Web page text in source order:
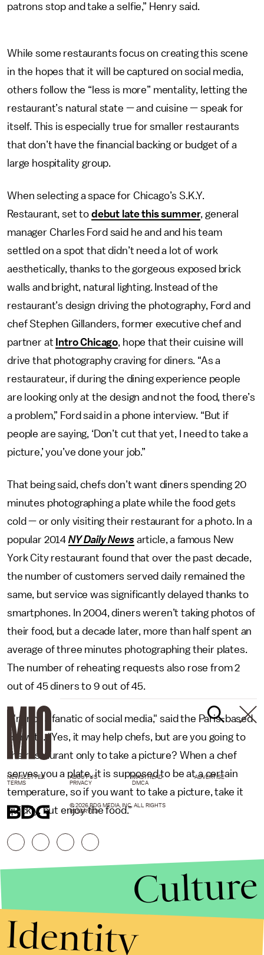
patrons stop and take a selfie,” Henry said.
While some restaurants focus on creating this scene
in the hopes that it will be captured on social media,
others follow the “less is more” mentality, letting the
restaurant’s natural state — and cuisine — speak for
itself. This is especially true for smaller restaurants
that don’t have the financial backing or budget of a
large hospitality group.
When selecting a space for Chicago’s S.K.Y.
Restaurant, set to debut late this summer, general
manager Charles Ford said he and and his team
settled on a spot that didn’t need a lot of work
aesthetically, thanks to the gorgeous exposed brick
walls and bright, natural lighting. Instead of the
restaurant’s design driving the photography, Ford and
chef Stephen Gillanders, former executive chef and
partner at Intro Chicago, hope that their cuisine will
drive that photography craving for diners. “As a
restaurateur, if during the dining experience people
are looking only at the design and not the food, there’s
a problem,” Ford said in a phone interview. “But if
people are saying, ‘Don’t cut that yet, I need to take a
picture,’ you’ve done your job.”
That being said, chefs don’t want diners spending 20
minutes photographing a plate while the food gets
cold — or only visiting their restaurant for a photo. In a
popular 2014 NY Daily News article, a famous New
York City restaurant found that over the past decade,
the number of customers served daily remained the
same, but service was significantly delayed thanks to
smartphones. In 2004, diners weren’t taking photos of
their food, but a decade later, more than half spent an
average of three minutes photographing their plates.
The number of reheating requests also rose from 2
out of 45 diners to 9 out of 45.
“I'm not a fanatic of social media," said the Paris-based
Horwitz. "Yes, it may help chefs, but are you going to
the restaurant only to take a picture? When a chef
serves you a plate, it is supposed to be at a certain
temperature, so if you want to take a picture, take it
quickly, but enjoy the food.”
NEWSLETTER ABOUT US MASTHEAD
ADVERTISE
TERMS
PRIVACY DMCA
© 2026 BDG MEDIA, INC. ALL RIGHTS
RESERVED.
Culture
Identity